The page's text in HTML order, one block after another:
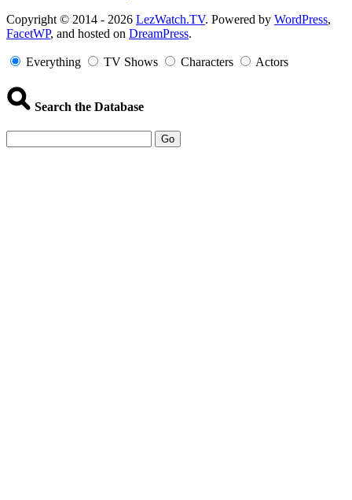
Copyright
Information
Copyright © 2014 - 2026 LezWatch.TV. Powered by WordPress,
FacetWP, and hosted on DreamPress.
Everything TV Shows Characters Actors
Search the Database
Go